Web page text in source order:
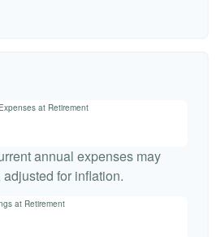
at Retirement
annual expenses may
for inflation.
at Retirement